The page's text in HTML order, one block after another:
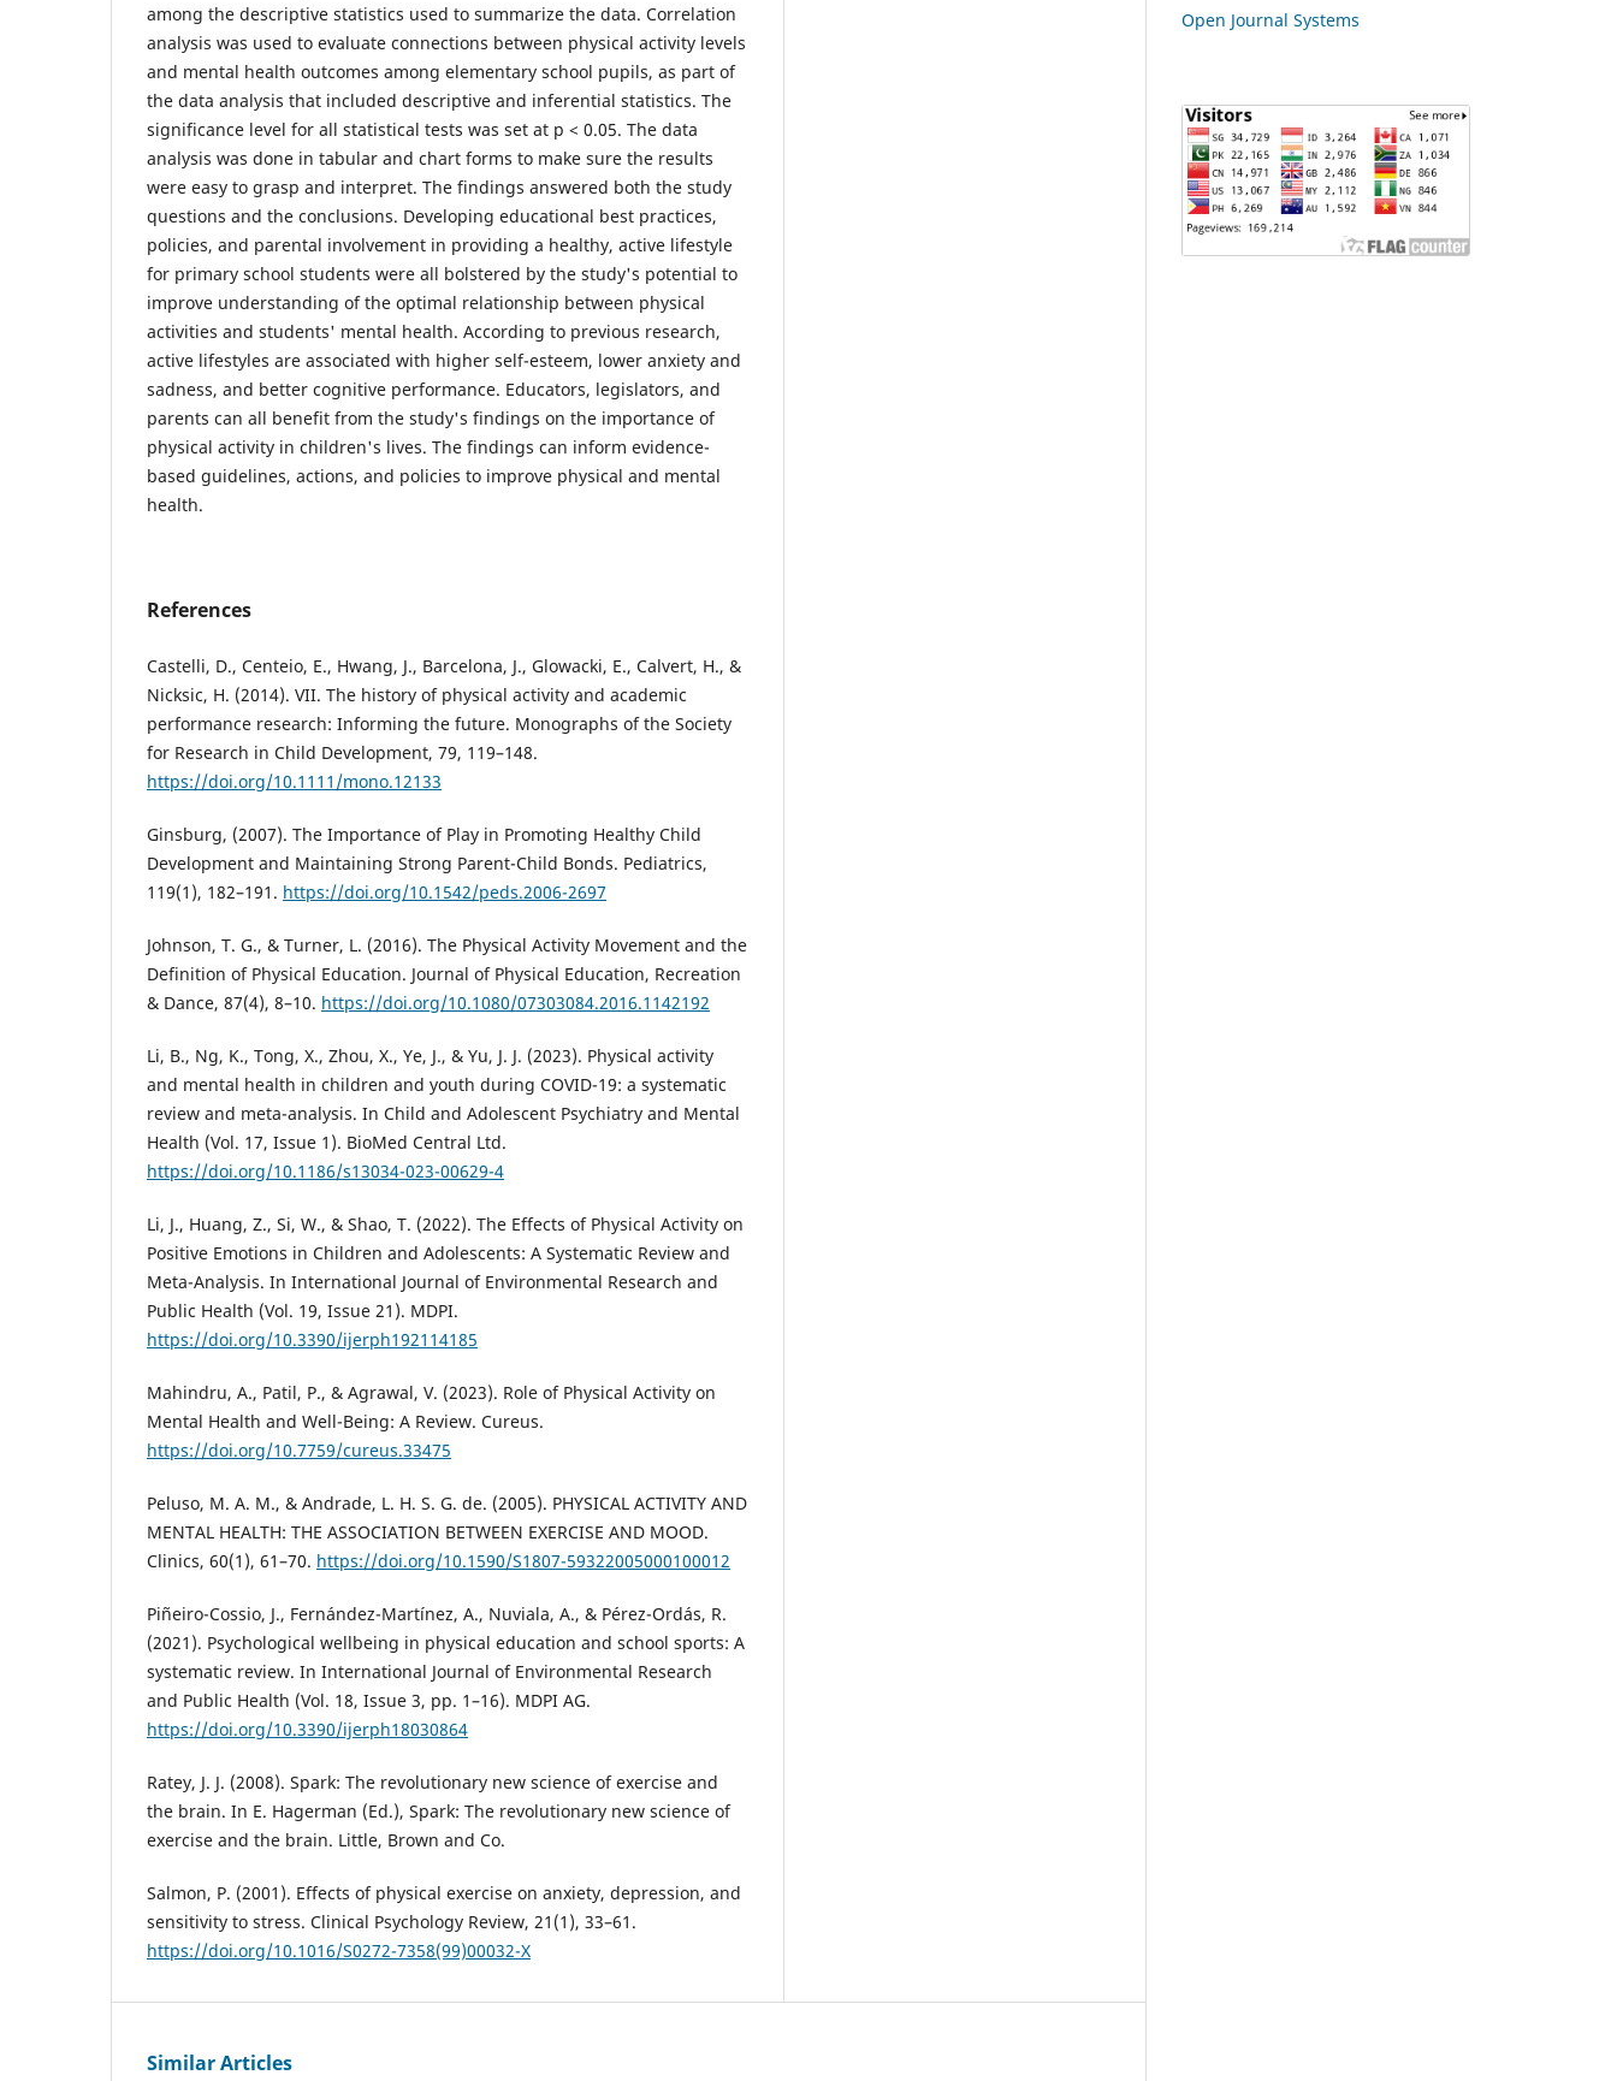
among the descriptive statistics used to summarize the data. Correlation
analysis was used to evaluate connections between physical activity levels
and mental health outcomes among elementary school pupils, as part of
the data analysis that included descriptive and inferential statistics. The
significance level for all statistical tests was set at p < 0.05. The data
analysis was done in tabular and chart forms to make sure the results
were easy to grasp and interpret. The findings answered both the study
questions and the conclusions. Developing educational best practices,
policies, and parental involvement in providing a healthy, active lifestyle
for primary school students were all bolstered by the study's potential to
improve understanding of the optimal relationship between physical
activities and students' mental health. According to previous research,
active lifestyles are associated with higher self-esteem, lower anxiety and
sadness, and better cognitive performance. Educators, legislators, and
parents can all benefit from the study's findings on the importance of
physical activity in children's lives. The findings can inform evidence-
based guidelines, actions, and policies to improve physical and mental
health.
References
Castelli, D., Centeio, E., Hwang, J., Barcelona, J., Glowacki, E., Calvert, H., &
Nicksic, H. (2014). VII. The history of physical activity and academic
performance research: Informing the future. Monographs of the Society
for Research in Child Development, 79, 119–148.
https://doi.org/10.1111/mono.12133
Ginsburg, (2007). The Importance of Play in Promoting Healthy Child
Development and Maintaining Strong Parent-Child Bonds. Pediatrics,
119(1), 182–191. https://doi.org/10.1542/peds.2006-2697
Johnson, T. G., & Turner, L. (2016). The Physical Activity Movement and the
Definition of Physical Education. Journal of Physical Education, Recreation
& Dance, 87(4), 8–10. https://doi.org/10.1080/07303084.2016.1142192
Li, B., Ng, K., Tong, X., Zhou, X., Ye, J., & Yu, J. J. (2023). Physical activity
and mental health in children and youth during COVID-19: a systematic
review and meta-analysis. In Child and Adolescent Psychiatry and Mental
Health (Vol. 17, Issue 1). BioMed Central Ltd.
https://doi.org/10.1186/s13034-023-00629-4
Li, J., Huang, Z., Si, W., & Shao, T. (2022). The Effects of Physical Activity on
Positive Emotions in Children and Adolescents: A Systematic Review and
Meta-Analysis. In International Journal of Environmental Research and
Public Health (Vol. 19, Issue 21). MDPI.
https://doi.org/10.3390/ijerph192114185
Mahindru, A., Patil, P., & Agrawal, V. (2023). Role of Physical Activity on
Mental Health and Well-Being: A Review. Cureus.
https://doi.org/10.7759/cureus.33475
Peluso, M. A. M., & Andrade, L. H. S. G. de. (2005). PHYSICAL ACTIVITY AND
MENTAL HEALTH: THE ASSOCIATION BETWEEN EXERCISE AND MOOD.
Clinics, 60(1), 61–70. https://doi.org/10.1590/S1807-59322005000100012
Piñeiro-Cossio, J., Fernández-Martínez, A., Nuviala, A., & Pérez-Ordás, R.
(2021). Psychological wellbeing in physical education and school sports: A
systematic review. In International Journal of Environmental Research
and Public Health (Vol. 18, Issue 3, pp. 1–16). MDPI AG.
https://doi.org/10.3390/ijerph18030864
Ratey, J. J. (2008). Spark: The revolutionary new science of exercise and
the brain. In E. Hagerman (Ed.), Spark: The revolutionary new science of
exercise and the brain. Little, Brown and Co.
Salmon, P. (2001). Effects of physical exercise on anxiety, depression, and
sensitivity to stress. Clinical Psychology Review, 21(1), 33–61.
https://doi.org/10.1016/S0272-7358(99)00032-X
Similar Articles
Open Journal Systems